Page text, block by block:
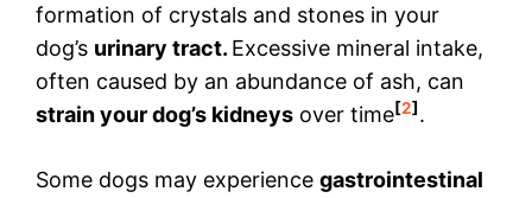
formation of crystals and stones in your
dog’s urinary tract. Excessive mineral intake,
often caused by an abundance of ash, can
strain your dog’s kidneys over time[2].
Some dogs may experience gastrointestinal